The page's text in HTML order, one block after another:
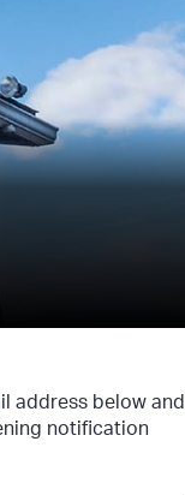
address below and
notification